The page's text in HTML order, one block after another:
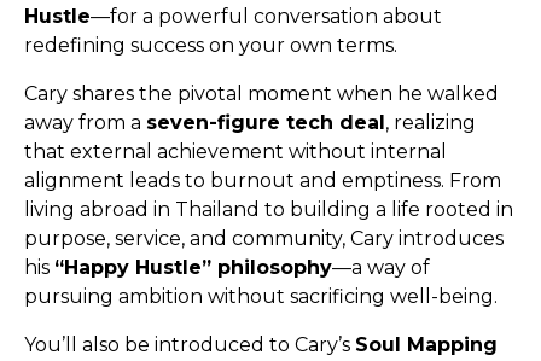
Hustle—for a powerful conversation about
redefining success on your own terms.
Cary shares the pivotal moment when he walked
away from a seven-figure tech deal, realizing
that external achievement without internal
alignment leads to burnout and emptiness. From
living abroad in Thailand to building a life rooted in
purpose, service, and community, Cary introduces
his “Happy Hustle” philosophy—a way of
pursuing ambition without sacrificing well-being.
You’ll also be introduced to Cary’s Soul Mapping